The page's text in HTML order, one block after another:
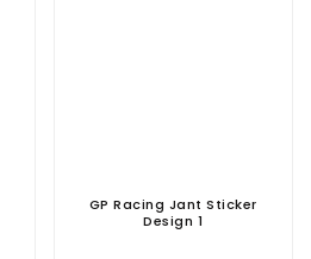
GP Racing Jant Sticker
Design 1